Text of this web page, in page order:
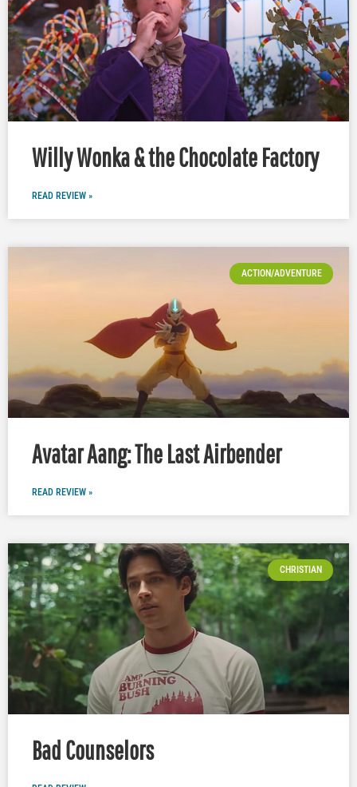
Willy Wonka & the Chocolate Factory
READ REVIEW »
ACTION/ADVENTURE
Avatar Aang: The Last Airbender
READ REVIEW »
CHRISTIAN
Bad Counselors